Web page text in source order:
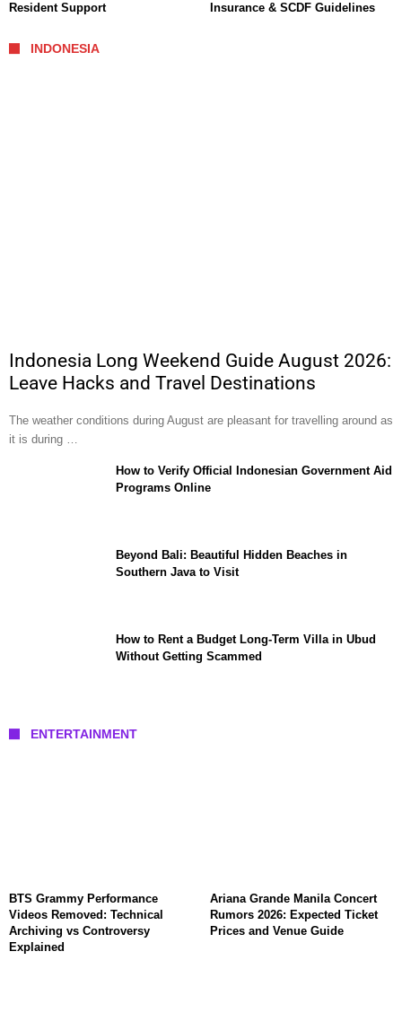
Resident Support
Insurance & SCDF Guidelines
INDONESIA
Indonesia Long Weekend Guide August 2026:
Leave Hacks and Travel Destinations
The weather conditions during August are pleasant for travelling around as
it is during …
How to Verify Official Indonesian Government Aid
Programs Online
Beyond Bali: Beautiful Hidden Beaches in
Southern Java to Visit
How to Rent a Budget Long-Term Villa in Ubud
Without Getting Scammed
ENTERTAINMENT
BTS Grammy Performance
Videos Removed: Technical
Archiving vs Controversy
Explained
Ariana Grande Manila Concert
Rumors 2026: Expected Ticket
Prices and Venue Guide